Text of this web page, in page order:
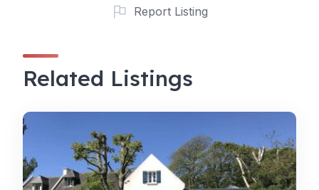
Report Listing
Related Listings